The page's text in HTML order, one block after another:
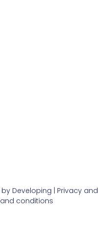
by Developing | Privacy and
conditions